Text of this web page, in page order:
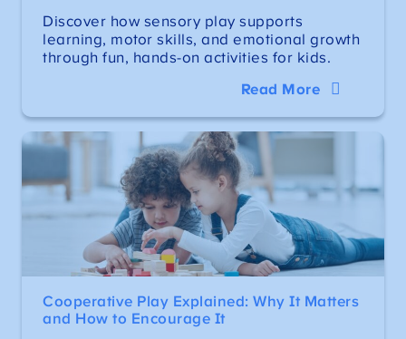
Discover how sensory play supports
learning, motor skills, and emotional growth
through fun, hands-on activities for kids.
Read More
Cooperative Play Explained: Why It Matters
and How to Encourage It